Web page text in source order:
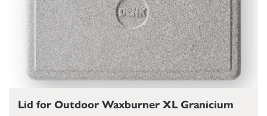
Lid for Outdoor Waxburner XL Granicium